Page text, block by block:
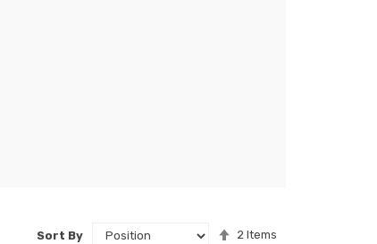
2 Items
Sort By
Set